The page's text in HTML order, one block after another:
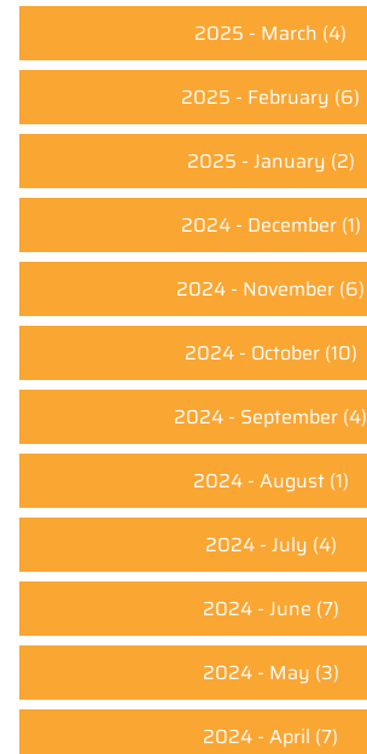
2025 - March (4)
2025 - February (6)
2025 - January (2)
2024 - December(1)
2024 - November (6)
2024 - October(10)
2024 - September (4)
2024 - August(1)
2024 - July (4)
2024 - June (7)
2024 - May (3)
2024 - April (7)